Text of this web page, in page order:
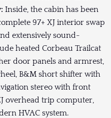
Inside, the cabin has been
97+ XJ interior swap
extensively sound-
heated Corbeau Trailcat
door panels and armrest,
B&M short shifter with
stereo with front
overhead trip computer,
HVAC system.